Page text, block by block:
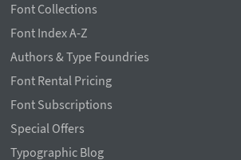
Font Collections
Font Index A-Z
Authors & Type Foundries
Font Rental Pricing
Font Subscriptions
Special Offers
Typographic Blog